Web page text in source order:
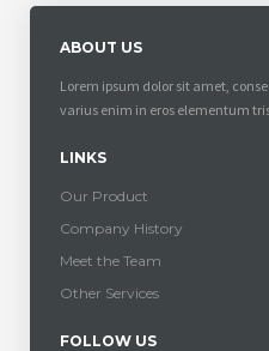
ABOUT US
Lorem ipsum dolor sit amet,
varius enim in eros elementum
LINKS
Our Product
Company History
Meet the Team
Other Services
FOLLOW US